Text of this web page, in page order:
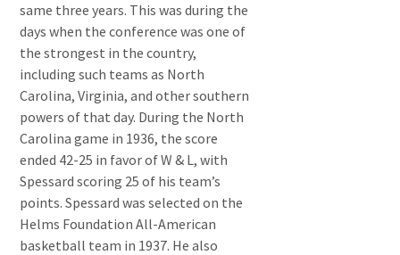
same three years. This was during the
days when the conference was one of
the strongest in the country,
including such teams as North
Carolina, Virginia, and other southern
powers of that day. During the North
Carolina game in 1936, the score
ended 42-25 in favor of W & L, with
Spessard scoring 25 of his team’s
points. Spessard was selected on the
Helms Foundation All-American
basketball team in 1937. He also